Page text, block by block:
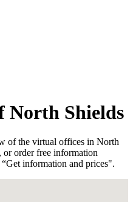
North Shields
of the virtual offices in North
or order free information
information and prices".